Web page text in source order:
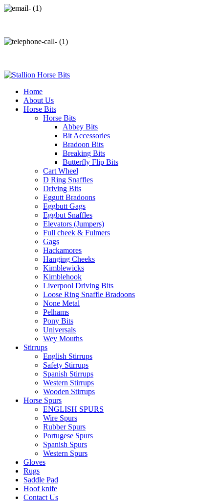
Home
About Us
Horse Bits
Horse Bits
Abbey Bits
Bit Accessories
Bradoon Bits
Breaking Bits
Butterfly Flip Bits
Cart Wheel
D Ring Snaffles
Driving Bits
Eggutt Bradoons
Eggbutt Gags
Eggbut Snaffles
Elevators (Jumpers)
Full cheek & Fulmers
Gags
Hackamores
Hanging Cheeks
Kimblewicks
Kimblehook
Liverpool Driving Bits
Loose Ring Snaffle Bradoons
None Metal
Pelhams
Pony Bits
Universals
Wey Mouths
Stirrups
English Stirrups
Safety Stirrups
Spanish Stirrups
Western Stirrups
Wooden Stirrups
Horse Spurs
ENGLISH SPURS
Wire Spurs
Rubber Spurs
Portugese Spurs
Spanish Spurs
Western Spurs
Gloves
Rugs
Saddle Pad
Hoof knife
Contact Us